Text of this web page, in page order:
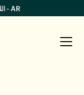
اللغة العربية - AR